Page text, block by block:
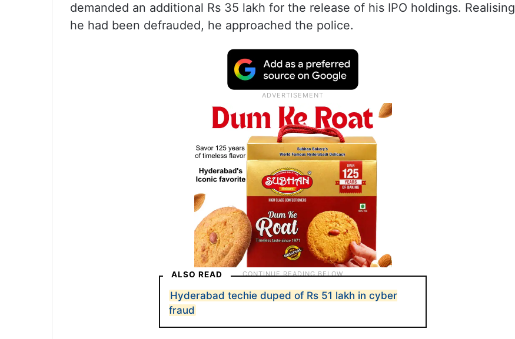
demanded an additional Rs 35 lakh for the release of his IPO holdings. Realising
he had been defrauded, he approached the police.
ALSO READ
Hyderabad techie duped of Rs 51 lakh in cyber
fraud